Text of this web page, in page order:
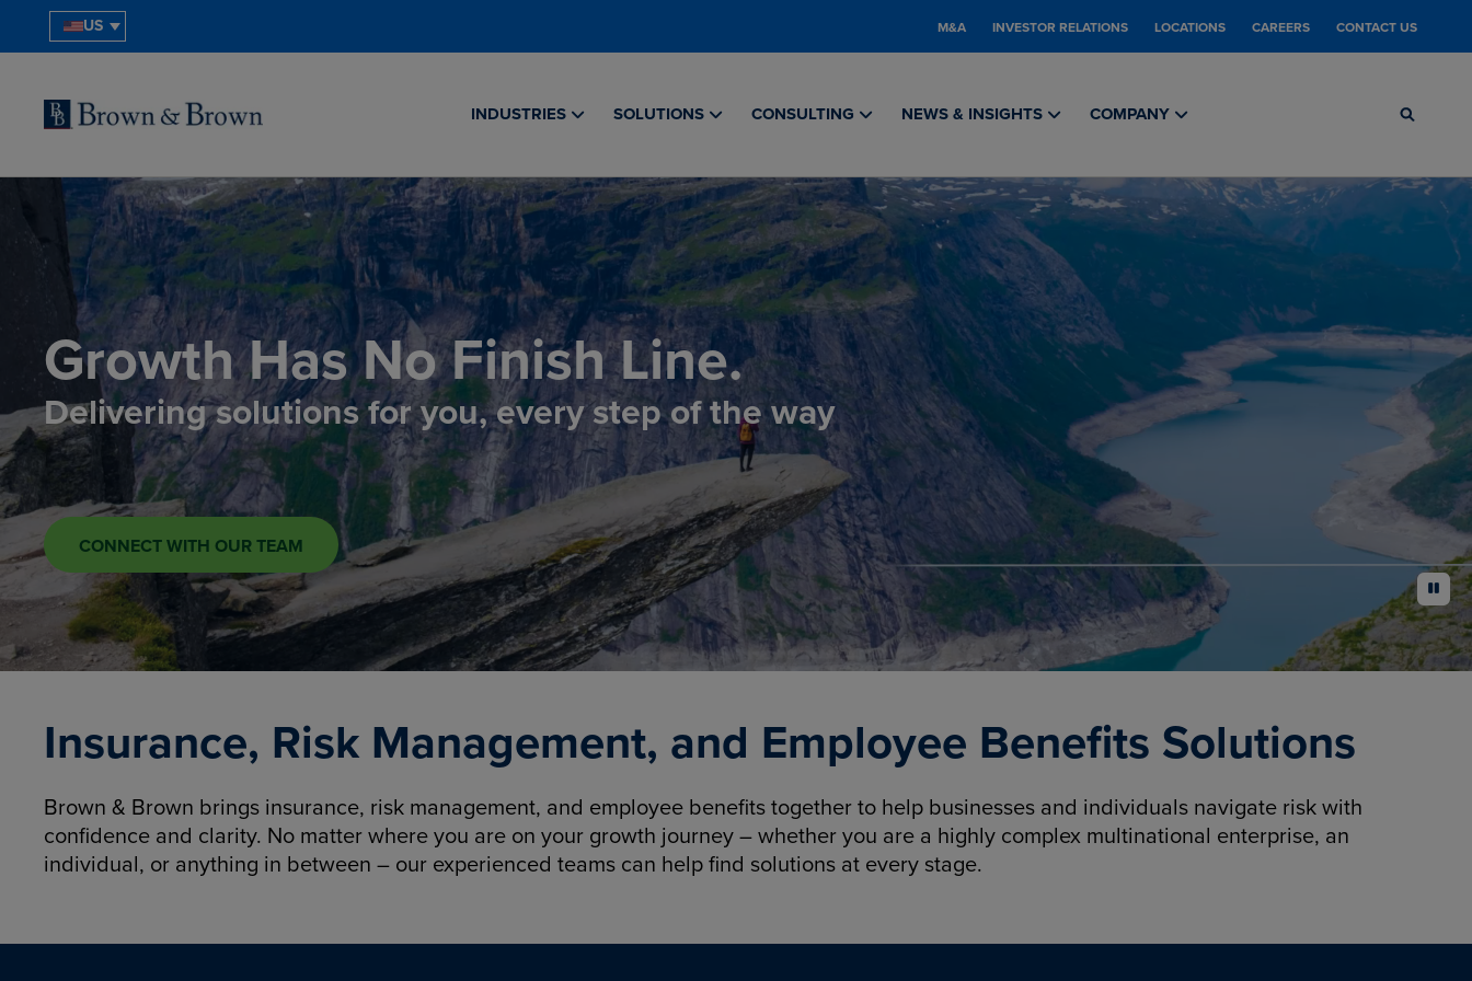
US M&A INVESTOR RELATIONS LOCATIONS CAREERS CONTACT US
INDUSTRIES SOLUTIONS CONSULTING NEWS & INSIGHTS COMPANY
Growth Has No Finish Line.
Delivering solutions for you, every step of the way
CONNECT WITH OUR TEAM
pause
Insurance, Risk Management, and Employee Benefits Solutions
Brown & Brown brings insurance, risk management, and employee benefits together to help businesses and individuals navigate risk with
confidence and clarity. No matter where you are on your growth journey – whether you are a highly complex multinational enterprise, an
individual, or anything in between – our experienced teams can help find solutions at every stage.